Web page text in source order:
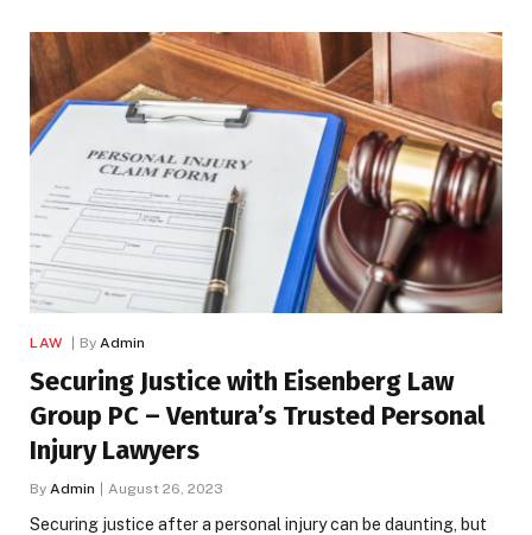
LAW By Admin
Securing Justice with Eisenberg Law
Group PC – Ventura’s Trusted Personal
Injury Lawyers
By Admin August 26, 2023
Securing justice after a personal injury can be daunting, but